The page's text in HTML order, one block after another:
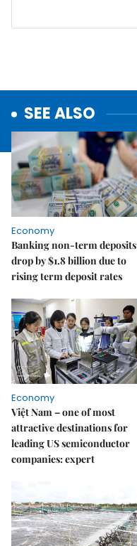
SEE ALSO
Economy
Banking non-term deposits
drop by $1.8 billion due to
rising term deposit rates
Economy
Việt Nam – one of most
attractive destinations for
leading US semiconductor
companies: expert